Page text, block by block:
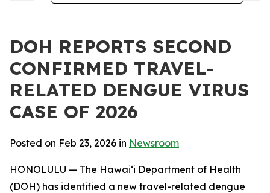
DOH REPORTS SECOND
CONFIRMED TRAVEL-
RELATED DENGUE VIRUS
CASE OF 2026
Posted on Feb 23, 2026 in Newsroom
HONOLULU — The Hawai‘i Department of Health
(DOH) has identified a new travel-related dengue